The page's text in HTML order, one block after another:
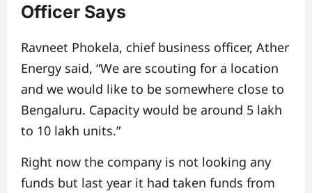
Officer Says
Ravneet Phokela, chief business officer, Ather
Energy said, “We are scouting for a location
and we would like to be somewhere close to
Bengaluru. Capacity would be around 5 lakh
to 10 lakh units.”
Right now the company is not looking any
funds but last year it had taken funds from